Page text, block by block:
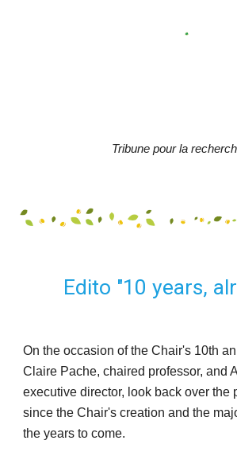
Tribune pour la
Edito "10 years,
On the occasion of the Chair's 10th
Claire Pache, chaired professor, and
executive director, look back over the
since the Chair's creation and the
the years to come.